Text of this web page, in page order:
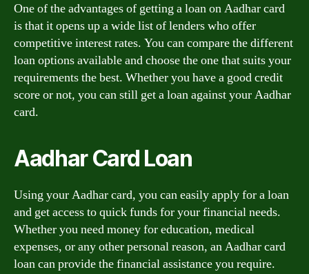
One of the advantages of getting a loan on Aadhar card
is that it opens up a wide list of lenders who offer
competitive interest rates. You can compare the different
loan options available and choose the one that suits your
requirements the best. Whether you have a good credit
score or not, you can still get a loan against your Aadhar
card.
Aadhar Card Loan
Using your Aadhar card, you can easily apply for a loan
and get access to quick funds for your financial needs.
Whether you need money for education, medical
expenses, or any other personal reason, an Aadhar card
loan can provide the financial assistance you require.